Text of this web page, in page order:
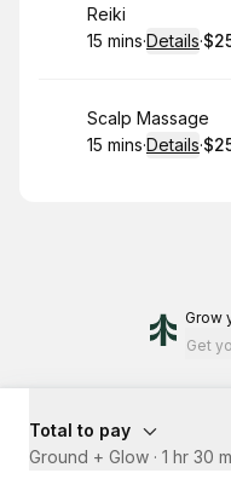
Book
Reiki
.Duration:
15 mins·Details·
.
Book
Scalp Massage
.Duration:
15 mins·Details·
.
Grow
Get
Total to pay
Ground + Glow · 1 hr 30